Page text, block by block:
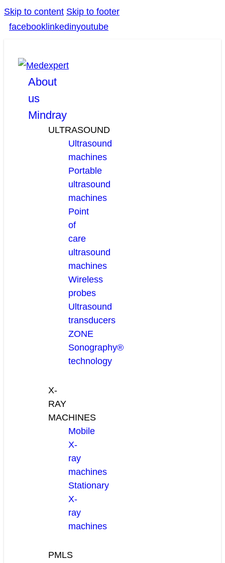
Skip to content Skip to footer
facebook linkedinyoutube
About
us
Mindray
ULTRASOUND
Ultrasound
machines
Portable
ultrasound
machines
Point
of
care
ultrasound
machines
Wireless
probes
Ultrasound
transducers
ZONE
Sonography®
technology
X-
RAY
MACHINES
Mobile
X-
ray
machines
Stationary
X-
ray
machines
PMLS